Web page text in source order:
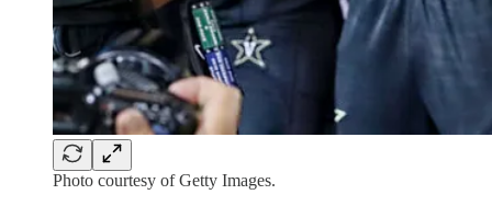
Photo courtesy of Getty Images.